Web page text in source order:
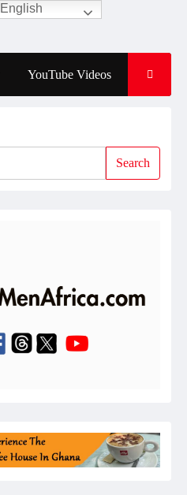
YouTube Videos
Search
English